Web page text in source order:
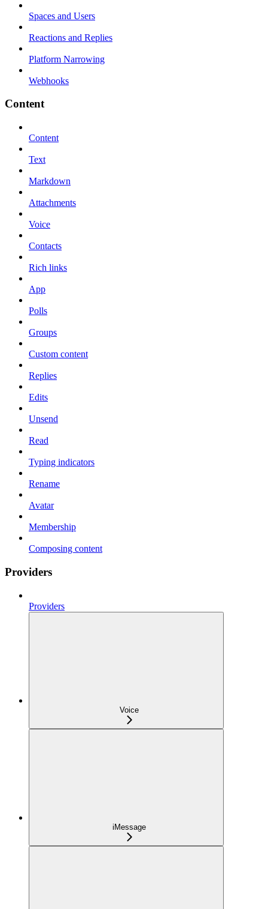
Spaces and Users
Reactions and Replies
Platform Narrowing
Webhooks
Content
Content
Text
Markdown
Attachments
Voice
Contacts
Rich links
App
Polls
Groups
Custom content
Replies
Edits
Unsend
Read
Typing indicators
Rename
Avatar
Membership
Composing content
Providers
Providers
Voice
iMessage